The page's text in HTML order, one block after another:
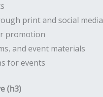
print and social media
promotion
and event materials
for events
(h3)